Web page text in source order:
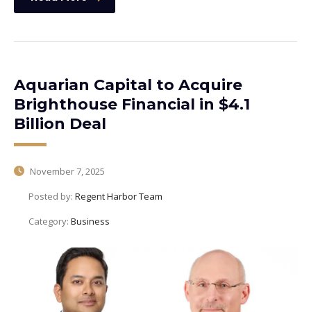
Aquarian Capital to Acquire
Brighthouse Financial in $4.1
Billion Deal
November 7, 2025
Posted by: Regent Harbor Team
Category: Business